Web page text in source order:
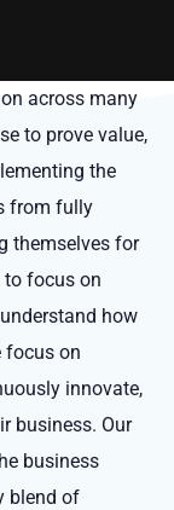
across many
to prove value,
the
from fully
themselves for
to focus on
how
focus on
innovate,
business. Our
business
blend of